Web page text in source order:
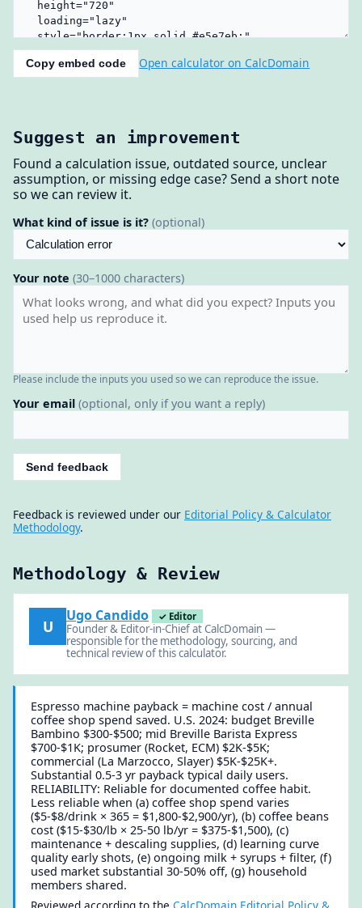
Copy embed code Open calculator on CalcDomain
Suggest an improvement
Found a calculation issue, outdated source, unclear
assumption, or missing edge case? Send a short note
so we can review it.
What kind of issue is it? (optional)
Your note (30–1000 characters)
Please include the inputs you used so we can reproduce the issue.
Your email (optional, only if you want a reply)
Send feedback
Feedback is reviewed under our Editorial Policy & Calculator
Methodology.
Methodology & Review
U
Ugo Candido ✓ Editor
Founder & Editor-in-Chief at CalcDomain —
responsible for the methodology, sourcing, and
technical review of this calculator.
Espresso machine payback = machine cost / annual
coffee shop spend saved. U.S. 2024: budget Breville
Bambino $300-$500; mid Breville Barista Express
$700-$1K; prosumer (Rocket, ECM) $2K-$5K;
commercial (La Marzocco, Slayer) $5K-$25K+.
Substantial 0.5-3 yr payback typical daily users.
RELIABILITY: Reliable for documented coffee habit.
Less reliable when (a) coffee shop spend varies
($5-$8/drink × 365 = $1,800-$2,900/yr), (b) coffee beans
cost ($15-$30/lb × 25-50 lb/yr = $375-$1,500), (c)
maintenance + descaling supplies, (d) learning curve
quality early shots, (e) ongoing milk + syrups + filter, (f)
used market substantial 30-50% off, (g) household
members shared.